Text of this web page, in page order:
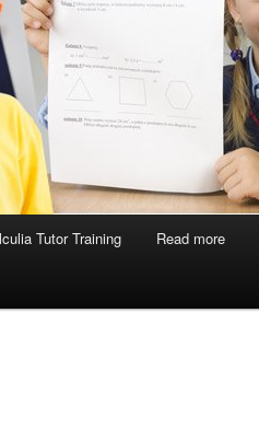
Tutor Training Read more